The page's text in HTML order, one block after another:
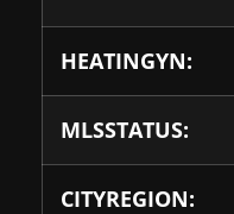
HEATINGYN:
MLSSTATUS:
CITYREGION: